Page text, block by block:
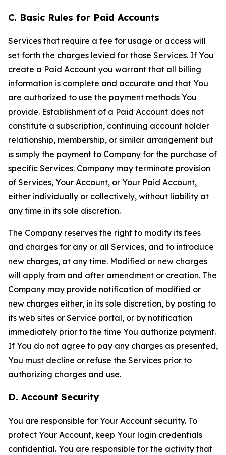
C. Basic Rules for Paid Accounts
Services that require a fee for usage or access will
set forth the charges levied for those Services. If You
create a Paid Account you warrant that all billing
information is complete and accurate and that You
are authorized to use the payment methods You
provide. Establishment of a Paid Account does not
constitute a subscription, continuing account holder
relationship, membership, or similar arrangement but
is simply the payment to Company for the purchase of
specific Services. Company may terminate provision
of Services, Your Account, or Your Paid Account,
either individually or collectively, without liability at
any time in its sole discretion.
The Company reserves the right to modify its fees
and charges for any or all Services, and to introduce
new charges, at any time. Modified or new charges
will apply from and after amendment or creation. The
Company may provide notification of modified or
new charges either, in its sole discretion, by posting to
its web sites or Service portal, or by notification
immediately prior to the time You authorize payment.
If You do not agree to pay any charges as presented,
You must decline or refuse the Services prior to
authorizing charges and use.
D. Account Security
You are responsible for Your Account security. To
protect Your Account, keep Your login credentials
confidential. You are responsible for the activity that